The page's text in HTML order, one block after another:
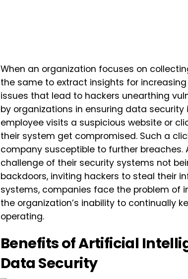
When an organization focuses on
the same to extract insights for
issues that lead to hackers unearthing
by organizations in ensuring data
employee visits a suspicious website or
their system get compromised. Such a
company susceptible to further
challenge of their security systems not
backdoors, inviting hackers to steal their
systems, companies face the problem of
the organization’s inability to continually
operating.
Benefits of Artificial
Data Security